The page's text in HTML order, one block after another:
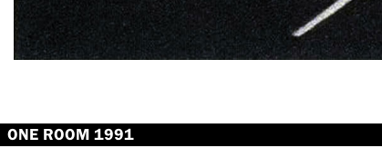
ONE ROOM 1991